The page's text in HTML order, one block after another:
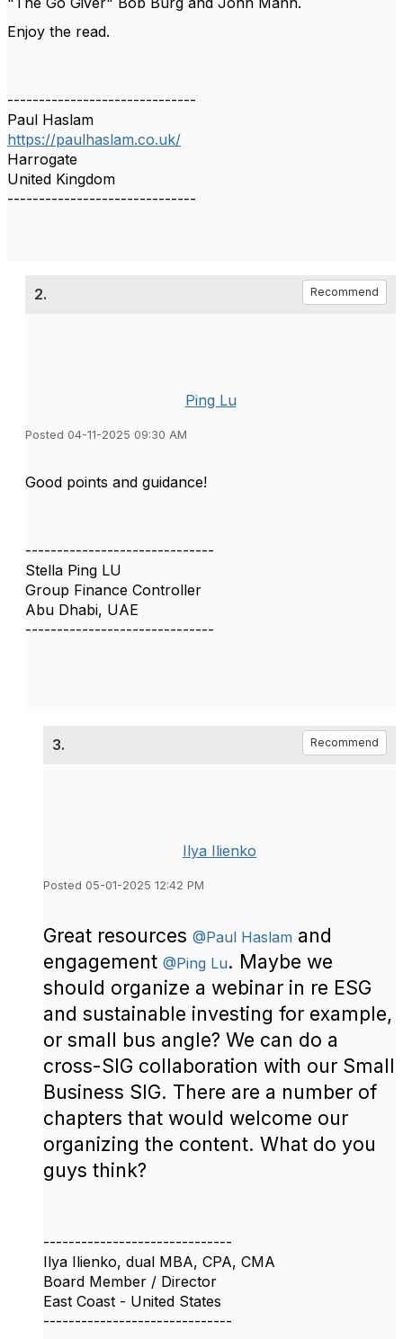
Enjoy the read.
------------------------------
Paul Haslam
https://paulhaslam.co.uk/
Harrogate
United Kingdom
------------------------------
2. Recommend
Ping Lu
Posted 04-11-2025 09:30 AM
Good points and guidance!
------------------------------
Stella Ping LU
Group Finance Controller
Abu Dhabi, UAE
------------------------------
3. Recommend
Ilya Ilienko
Posted 05-01-2025 12:42 PM
Great resources @Paul Haslam and
engagement @Ping Lu. Maybe we
should organize a webinar in re ESG
and sustainable investing for example,
or small bus angle? We can do a
cross-SIG collaboration with our Small
Business SIG. There are a number of
chapters that would welcome our
organizing the content. What do you
guys think?
------------------------------
Ilya Ilienko, dual MBA, CPA, CMA
Board Member / Director
East Coast - United States
------------------------------